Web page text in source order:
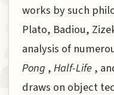
works by such
Plato, Badiou,
analysis of
Pong ,Half-Life,
draws on object